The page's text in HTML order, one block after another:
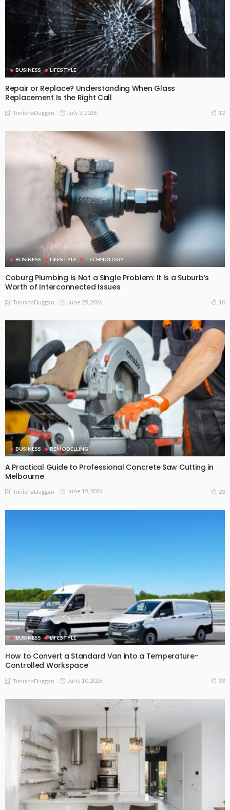
BUSINESS LIFESTYLE
Repair or Replace? Understanding When Glass
Replacement Is the Right Call
TonishaDuggan July 3, 2026 12
BUSINESS LIFESTYLE TECHNOLOGY
Coburg Plumbing Is Not a Single Problem: It Is a Suburb’s
Worth of Interconnected Issues
TonishaDuggan June 25, 2026 10
BUSINESS REMODELLING
A Practical Guide to Professional Concrete Saw Cutting in
Melbourne
TonishaDuggan June 15, 2026 23
BUSINESS LIFESTYLE
How to Convert a Standard Van into a Temperature-
Controlled Workspace
TonishaDuggan June 10, 2026 33